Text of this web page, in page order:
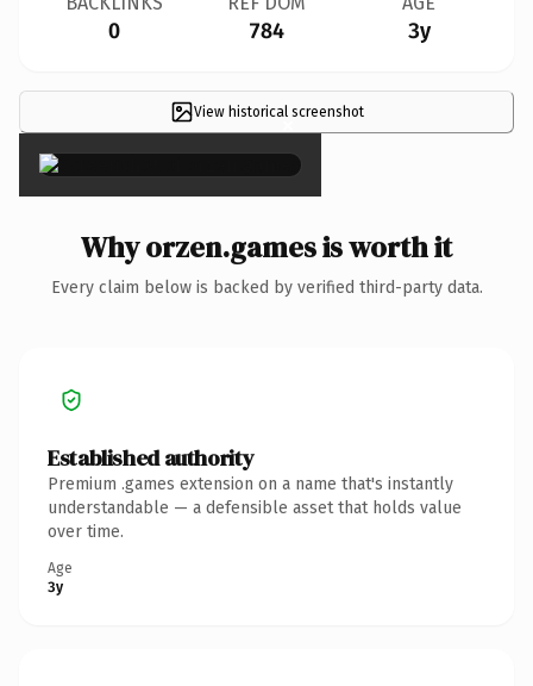
0 784 3y
View historical screenshot
×
Why orzen.games is worth it
Every claim below is backed by verified third-party data.
Established authority
Premium .games extension on a name that's instantly
understandable — a defensible asset that holds value
over time.
Age
3y